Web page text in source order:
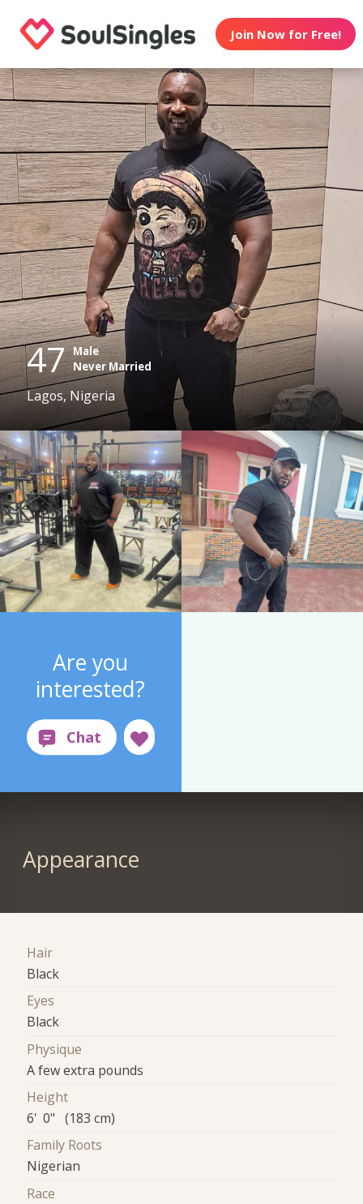
Join Now for Free!
47 Male
Never Married
Lagos, Nigeria
Are you
interested?
Appearance
Hair
Black
Eyes
Black
Physique
A few extra pounds
Height
6' 0" (183 cm)
Family Roots
Nigerian
Race